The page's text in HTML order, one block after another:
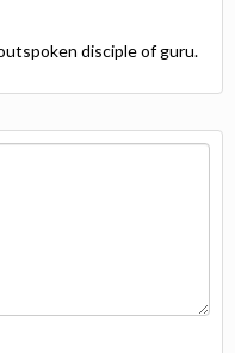
disciple of guru.